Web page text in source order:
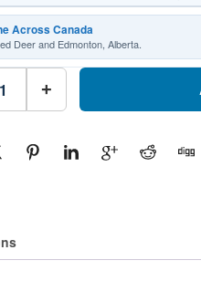
Across Canada
Deer and Edmonton, Alberta.
+